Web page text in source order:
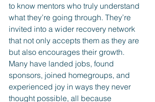
to know mentors who truly understand
what they’re going through. They’re
invited into a wider recovery network
that not only accepts them as they are
but also encourages their growth.
Many have landed jobs, found
sponsors, joined homegroups, and
experienced joy in ways they never
thought possible, all because